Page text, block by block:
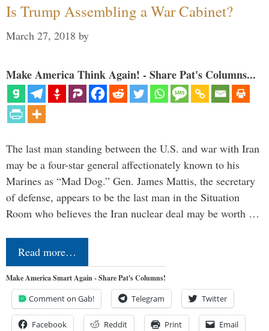
Is Trump Assembling a War Cabinet?
March 27, 2018 by
Make America Think Again! - Share Pat's Columns...
The last man standing between the U.S. and war with Iran
may be a four-star general affectionately known to his
Marines as “Mad Dog.” Gen. James Mattis, the secretary
of defense, appears to be the last man in the Situation
Room who believes the Iran nuclear deal may be worth …
Read more…
Make America Smart Again - Share Pat's Columns!
Comment on Gab! Telegram Twitter
Facebook Reddit Print Email